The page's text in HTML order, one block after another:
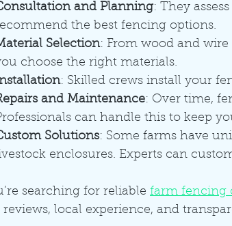
and Planning: They
the best fencing options.
Selection: From wood and
choose the right materials.
: Skilled crews install your
and Maintenance: Over time,
can handle this to keep
Solutions: Some farms have
enclosures. Experts can
searching for reliable farm fencing
reviews, local experience, and